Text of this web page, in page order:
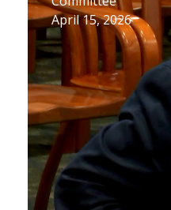
April 15, 2026